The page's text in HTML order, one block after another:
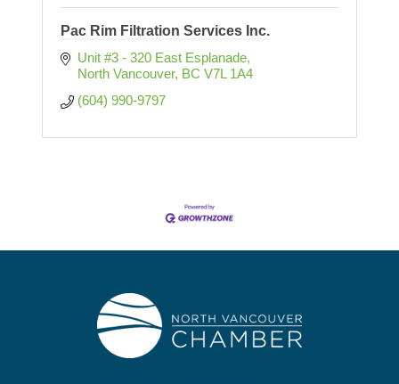
Pac Rim Filtration Services Inc.
Unit #3 - 320 East Esplanade
North Vancouver BC V7L 1A4
(604) 990-9797